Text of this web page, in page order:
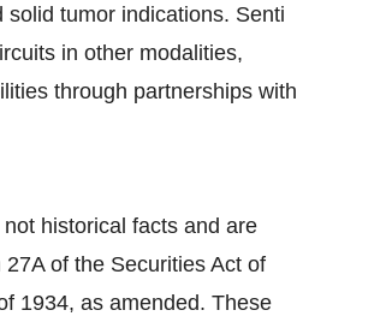
tumor indications. Senti
in other modalities,
through partnerships with
historical facts and are
of the Securities Act of
1934, as amended. These